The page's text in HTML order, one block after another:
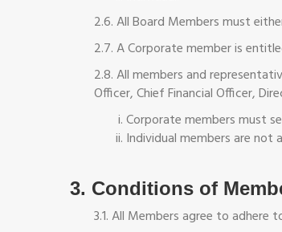
2.6. All Board Members must
2.7. A Corporate member is
2.8. All members and
Officer, Chief Financial Officer,
Corporate members must
Individual members are not
3. Conditions of
3.1. All Members agree to adhere